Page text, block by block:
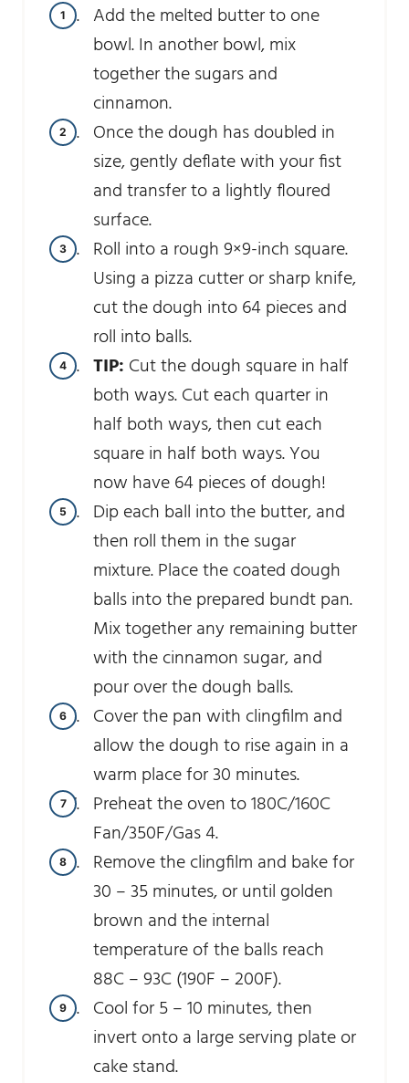
Add the melted butter to one
bowl. In another bowl, mix
together the sugars and
cinnamon.
Once the dough has doubled in
size, gently deflate with your fist
and transfer to a lightly floured
surface.
Roll into a rough 9×9-inch square.
Using a pizza cutter or sharp knife,
cut the dough into 64 pieces and
roll into balls.
TIP: Cut the dough square in half
both ways. Cut each quarter in
half both ways, then cut each
square in half both ways. You
now have 64 pieces of dough!
Dip each ball into the butter, and
then roll them in the sugar
mixture. Place the coated dough
balls into the prepared bundt pan.
Mix together any remaining butter
with the cinnamon sugar, and
pour over the dough balls.
Cover the pan with clingfilm and
allow the dough to rise again in a
warm place for 30 minutes.
Preheat the oven to 180C/160C
Fan/350F/Gas 4.
Remove the clingfilm and bake for
30 – 35 minutes, or until golden
brown and the internal
temperature of the balls reach
88C – 93C (190F – 200F).
Cool for 5 – 10 minutes, then
invert onto a large serving plate or
cake stand.